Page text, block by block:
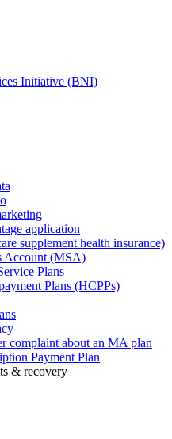
Initiative (BNI)
application
supplement health insurance)
Account (MSA)
Plans
Plans (HCPPs)
complaint about an MA plan
Payment Plan
& recovery